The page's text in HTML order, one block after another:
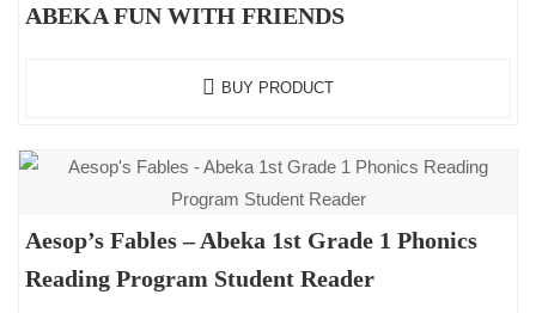
ABEKA FUN WITH FRIENDS
BUY PRODUCT
Aesop’s Fables – Abeka 1st Grade 1 Phonics
Reading Program Student Reader